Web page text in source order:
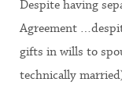
Despite having
Agreement
gifts in wills to
technically